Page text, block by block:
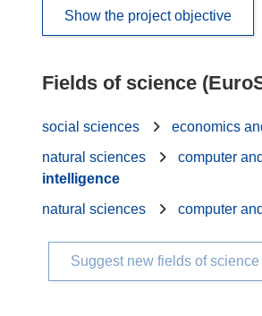
Show the project objective
Fields of science
social sciences economics
natural sciences
computer
intelligence
natural sciences
computer
Suggest new fields of science